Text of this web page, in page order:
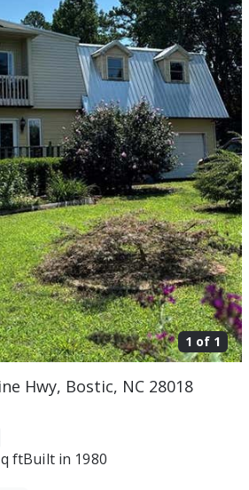
1 of 1
Hwy, Bostic, NC 28018
ftBuilt in 1980